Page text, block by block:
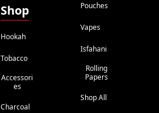
Shop
Hookah
Tobacco
Accessori
Es
Charcoal
Pouches
Vapes
Isfahani
Rolling
Papers
Shop All